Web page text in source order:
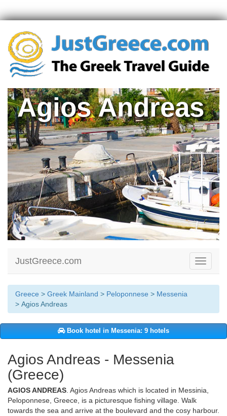
Agios Andreas
Toggle
JustGreece.com
Greece > Greek Mainland > Peloponnese > Messenia
> Agios Andreas
Book hotel in Messenia: 9 hotels
Agios Andreas - Messenia
(Greece)
AGIOS ANDREAS . Agios Andreas which is located in Messinia,
Peloponnese, Greece, is a picturesque fishing village. Walk
towards the sea and arrive at the boulevard and the cosy harbour.